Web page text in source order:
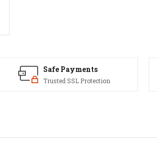
Safe Payments
Trusted SSL Protection